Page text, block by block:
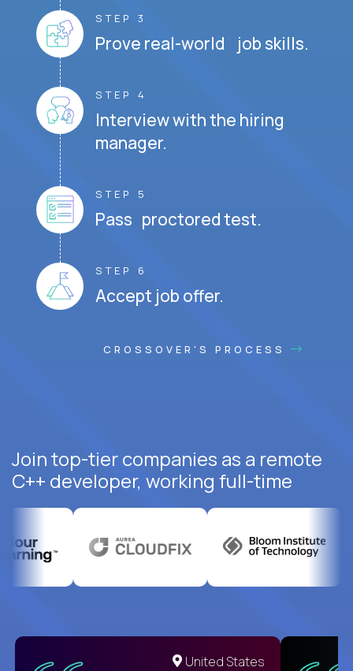
STEP 3
Prove real-world job skills.
STEP 4
Interview with the hiring
manager.
STEP 5
Pass proctored test.
STEP 6
Accept job offer.
CROSSOVER'S PROCESS
Join top-tier companies as a remote
C++ developer, working full-time
United States